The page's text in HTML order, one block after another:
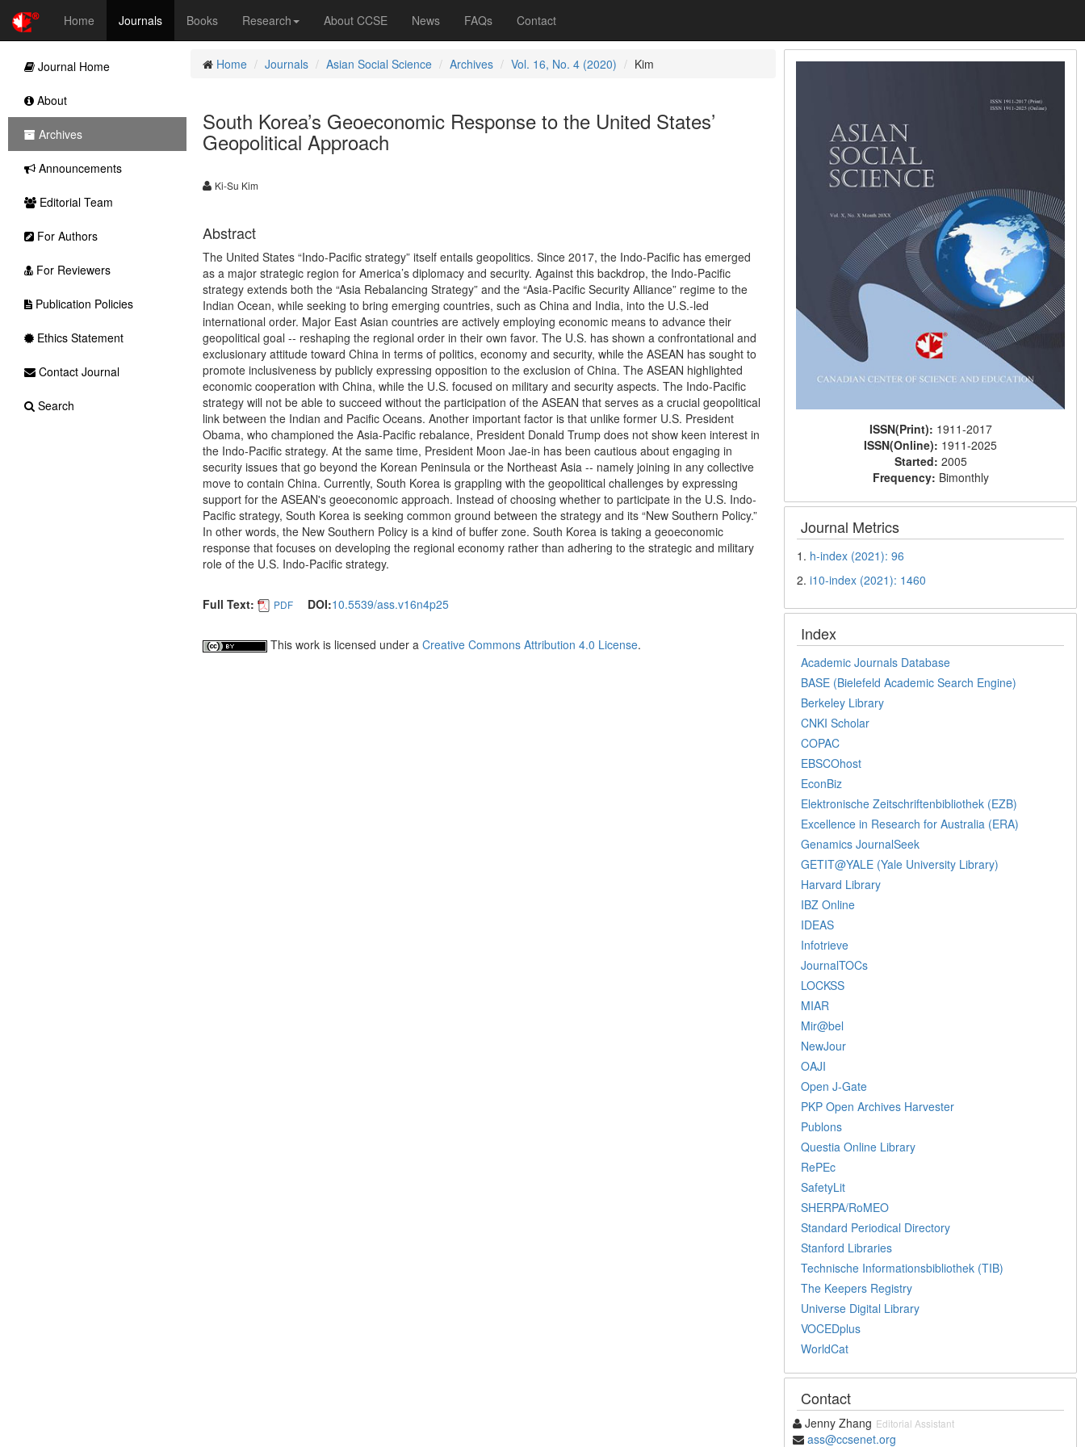
Home Journals Books Research About CCSE News FAQs Contact
Home Journals Asian Social Science Archives Vol. 16, No. 4 (2020) Kim
South Korea’s Geoeconomic Response to the United States’
Geopolitical Approach
Ki-Su Kim
Abstract
The United States “Indo-Pacific strategy” itself entails geopolitics. Since 2017, the Indo-Pacific has emerged
as a major strategic region for America’s diplomacy and security. Against this backdrop, the Indo-Pacific
strategy extends both the “Asia Rebalancing Strategy” and the “Asia-Pacific Security Alliance” regime to the
Indian Ocean, while seeking to bring emerging countries, such as China and India, into the U.S.-led
international order. Major East Asian countries are actively employing economic means to advance their
geopolitical goal -- reshaping the regional order in their own favor. The U.S. has shown a confrontational and
exclusionary attitude toward China in terms of politics, economy and security, while the ASEAN has sought to
promote inclusiveness by publicly expressing opposition to the exclusion of China. The ASEAN highlighted
economic cooperation with China, while the U.S. focused on military and security aspects. The Indo-Pacific
strategy will not be able to succeed without the participation of the ASEAN that serves as a crucial geopolitical
link between the Indian and Pacific Oceans. Another important factor is that unlike former U.S. President
Obama, who championed the Asia-Pacific rebalance, President Donald Trump does not show keen interest in
the Indo-Pacific strategy. At the same time, President Moon Jae-in has been cautious about engaging in
security issues that go beyond the Korean Peninsula or the Northeast Asia -- namely joining in any collective
move to contain China. Currently, South Korea is grappling with the geopolitical challenges by expressing
support for the ASEAN's geoeconomic approach. Instead of choosing whether to participate in the U.S. Indo-
Pacific strategy, South Korea is seeking common ground between the strategy and its “New Southern Policy.”
In other words, the New Southern Policy is a kind of buffer zone. South Korea is taking a geoeconomic
response that focuses on developing the regional economy rather than adhering to the strategic and military
role of the U.S. Indo-Pacific strategy.
Full Text: PDF DOI:10.5539/ass.v16n4p25
This work is licensed under a Creative Commons Attribution 4.0 License.
ISSN(Print): 1911-2017
ISSN(Online): 1911-2025
Started: 2005
Frequency: Bimonthly
Journal Metrics
1. h-index (2021): 96
2.i10-index (2021): 1460
Index
Academic Journals Database
BASE (Bielefeld Academic Search Engine)
Berkeley Library
CNKI Scholar
COPAC
EBSCOhost
EconBiz
Elektronische Zeitschriftenbibliothek (EZB)
Excellence in Research for Australia (ERA)
Genamics JournalSeek
GETIT@YALE (Yale University Library)
Harvard Library
IBZ Online
IDEAS
Infotrieve
JournalTOCs
LOCKSS
MIAR
Mir@bel
NewJour
OAJI
Open J-Gate
PKP Open Archives Harvester
Publons
Questia Online Library
RePEc
SafetyLit
SHERPA/RoMEO
Standard Periodical Directory
Stanford Libraries
Technische Informationsbibliothek (TIB)
The Keepers Registry
Universe Digital Library
VOCEDplus
WorldCat
Contact
Jenny Zhang Editorial Assistant
ass@ccsenet.org
Journal Home
About
Archives
Announcements
Editorial Team
For Authors
For Reviewers
Publication Policies
Ethics Statement
Contact Journal
Search